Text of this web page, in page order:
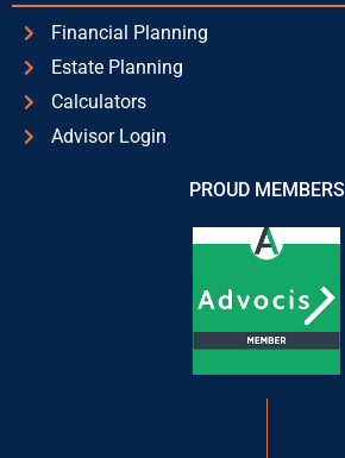
Financial Planning
Estate Planning
Calculators
Advisor Login
PROUD MEMBERS